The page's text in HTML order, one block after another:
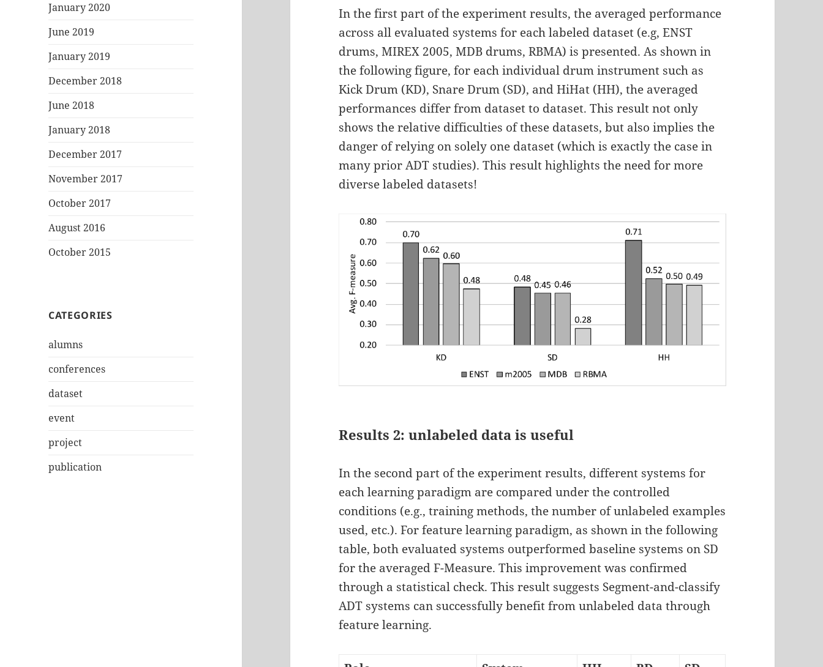
January 2020
June 2019
January 2019
December 2018
June 2018
January 2018
December 2017
November 2017
October 2017
August 2016
October 2015
CATEGORIES
alumns
conferences
dataset
event
project
publication
In the first part of the experiment results, the averaged performance
across all evaluated systems for each labeled dataset (e.g, ENST
drums, MIREX 2005, MDB drums, RBMA) is presented. As shown in
the following figure, for each individual drum instrument such as
Kick Drum (KD), Snare Drum (SD), and HiHat (HH), the averaged
performances differ from dataset to dataset. This result not only
shows the relative difficulties of these datasets, but also implies the
danger of relying on solely one dataset (which is exactly the case in
many prior ADT studies). This result highlights the need for more
diverse labeled datasets!
Results 2: unlabeled data is useful
In the second part of the experiment results, different systems for
each learning paradigm are compared under the controlled
conditions (e.g., training methods, the number of unlabeled examples
used, etc.). For feature learning paradigm, as shown in the following
table, both evaluated systems outperformed baseline systems on SD
for the averaged F-Measure. This improvement was confirmed
through a statistical check. This result suggests Segment-and-classify
ADT systems can successfully benefit from unlabeled data through
feature learning.